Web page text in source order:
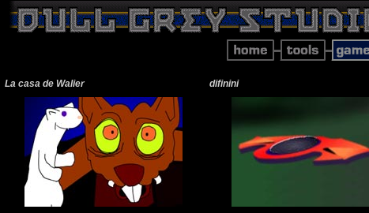
La casa de Walier difinini